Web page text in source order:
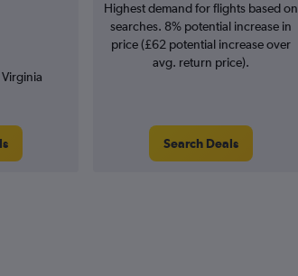
Highest demand for flights based on
searches. 8% potential increase in
price (£62 potential increase over
avg. return price).
Search Deals